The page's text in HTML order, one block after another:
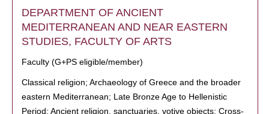
DEPARTMENT OF ANCIENT
MEDITERRANEAN AND NEAR EASTERN
STUDIES, FACULTY OF ARTS
Faculty (G+PS eligible/member)
Classical religion; Archaeology of Greece and the broader
eastern Mediterranean; Late Bronze Age to Hellenistic
Period; Ancient religion, sanctuaries, votive objects; Cross-